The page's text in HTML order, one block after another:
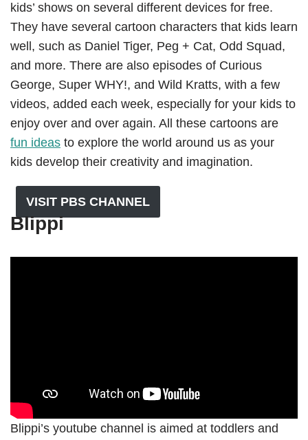
kids’ shows on several different devices for free.
They have several cartoon characters that kids learn
well, such as Daniel Tiger, Peg + Cat, Odd Squad,
and more. There are also episodes of Curious
George, Super WHY!, and Wild Kratts, with a few
videos, added each week, especially for your kids to
enjoy over and over again. All these cartoons are
fun ideas to explore the world around us as your
kids develop their creativity and imagination.
VISIT PBS CHANNEL
Blippi
Blippi’s youtube channel is aimed at toddlers and